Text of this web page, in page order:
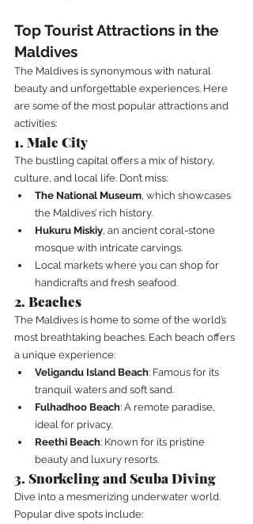
Top Tourist Attractions in the
Maldives
The Maldives is synonymous with natural
beauty and unforgettable experiences. Here
are some of the most popular attractions and
activities:
1. Male City
The bustling capital offers a mix of history,
culture, and local life. Don’t miss:
The National Museum, which showcases
the Maldives’ rich history.
Hukuru Miskiy, an ancient coral-stone
mosque with intricate carvings.
Local markets where you can shop for
handicrafts and fresh seafood.
2. Beaches
The Maldives is home to some of the world’s
most breathtaking beaches. Each beach offers
a unique experience:
Veligandu Island Beach: Famous for its
tranquil waters and soft sand.
Fulhadhoo Beach: A remote paradise,
ideal for privacy.
Reethi Beach: Known for its pristine
beauty and luxury resorts.
3. Snorkeling and Scuba Diving
Dive into a mesmerizing underwater world.
Popular dive spots include: